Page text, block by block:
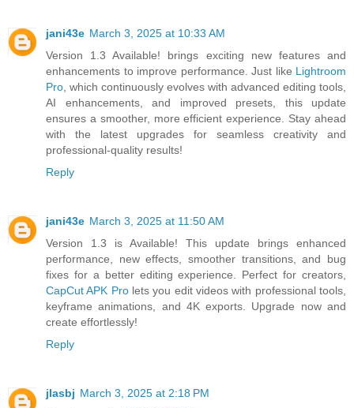
jani43e March 3, 2025 at 10:33 AM
Version 1.3 Available! brings exciting new features and
enhancements to improve performance. Just like Lightroom
Pro , which continuously evolves with advanced editing tools,
AI enhancements, and improved presets, this update
ensures a smoother, more efficient experience. Stay ahead
with the latest upgrades for seamless creativity and
professional-quality results!
Reply
jani43e March 3, 2025 at 11:50 AM
Version 1.3 is Available! This update brings enhanced
performance, new effects, smoother transitions, and bug
fixes for a better editing experience. Perfect for creators,
CapCut APK Prolets you edit videos with professional tools,
keyframe animations, and 4K exports. Upgrade now and
create effortlessly!
Reply
jlasbj March 3, 2025 at 2:18 PM